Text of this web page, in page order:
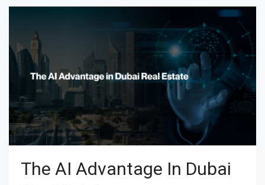
The AI Advantage In Dubai